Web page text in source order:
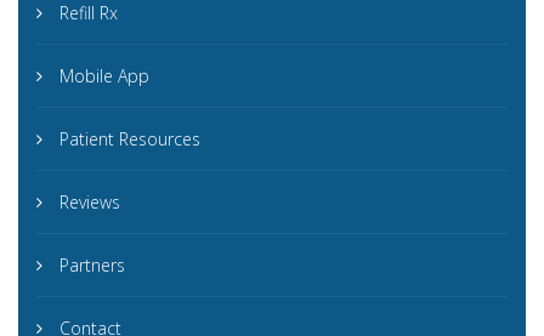
Refill Rx
Mobile App
Patient Resources
Reviews
Partners
Contact